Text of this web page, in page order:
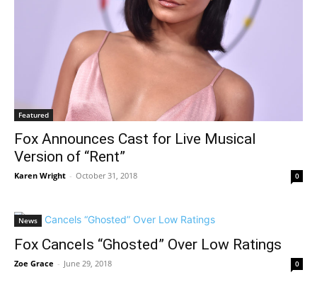
Featured
Fox Announces Cast for Live Musical
Version of “Rent”
Karen Wright - October 31, 2018 0
News
Fox Cancels “Ghosted” Over Low Ratings
Zoe Grace - June 29, 2018 0